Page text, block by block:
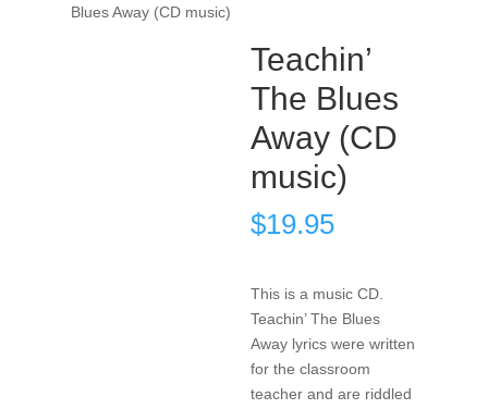
Blues Away (CD music)
Teachin’
The Blues
Away (CD
music)
$19.95
This is a music CD.
Teachin’ The Blues
Away lyrics were written
for the classroom
teacher and are riddled